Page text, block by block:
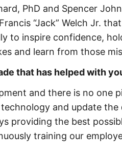
PhD and Spencer
“Jack” Welch Jr.
to inspire confidence,
and learn from those
that has helped with
and there is no one
and update the
providing the best
training our